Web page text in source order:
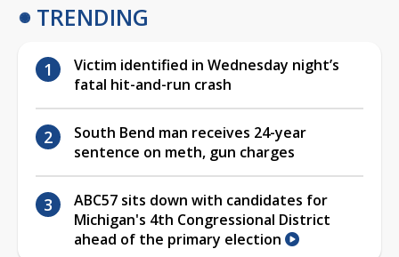
TRENDING
Victim identified in Wednesday night’s
fatal hit-and-run crash
South Bend man receives 24-year
sentence on meth, gun charges
ABC57 sits down with candidates for
Michigan's 4th Congressional District
ahead of the primary election